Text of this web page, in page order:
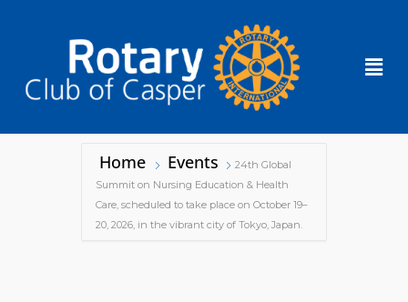
Home Events
24th Global
Summit on Nursing Education & Health
Care, scheduled to take place on October 19–
20, 2026, in the vibrant city of Tokyo, Japan.